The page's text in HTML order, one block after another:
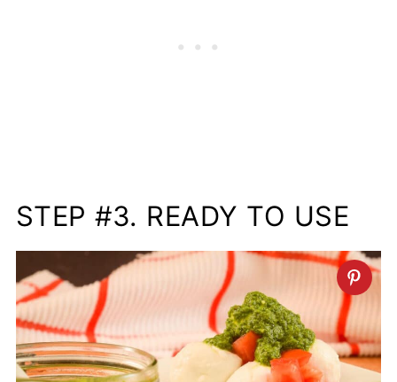
STEP #3. READY TO USE